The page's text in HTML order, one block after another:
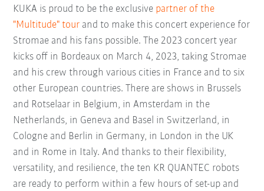
KUKA is proud to be the exclusive partner of the
"Multitude" tour and to make this concert experience for
Stromae and his fans possible. The 2023 concert year
kicks off in Bordeaux on March 4, 2023, taking Stromae
and his crew through various cities in France and to six
other European countries. There are shows in Brussels
and Rotselaar in Belgium, in Amsterdam in the
Netherlands, in Geneva and Basel in Switzerland, in
Cologne and Berlin in Germany, in London in the UK
and in Rome in Italy. And thanks to their flexibility,
versatility, and resilience, the ten KR QUANTEC robots
are ready to perform within a few hours of set-up and